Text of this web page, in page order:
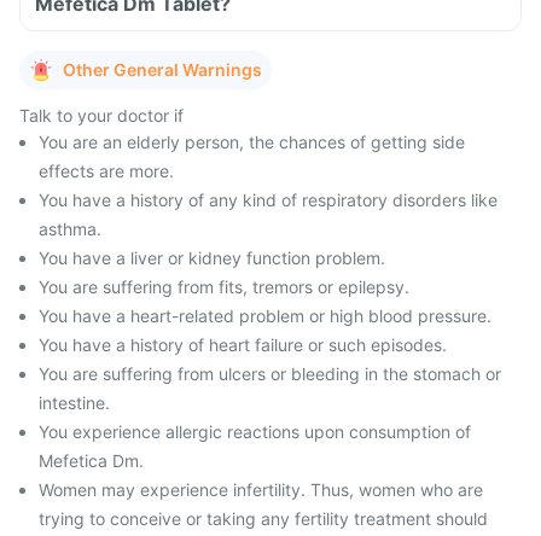
Other General Warnings
Talk to your doctor if
You are an elderly person, the chances of getting side
effects are more.
You have a history of any kind of respiratory disorders like
asthma.
You have a liver or kidney function problem.
You are suffering from fits, tremors or epilepsy.
You have a heart-related problem or high blood pressure.
You have a history of heart failure or such episodes.
You are suffering from ulcers or bleeding in the stomach or
intestine.
You experience allergic reactions upon consumption of
Mefetica Dm.
Women may experience infertility. Thus, women who are
trying to conceive or taking any fertility treatment should